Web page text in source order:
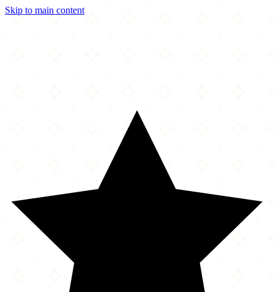
Skip to main content